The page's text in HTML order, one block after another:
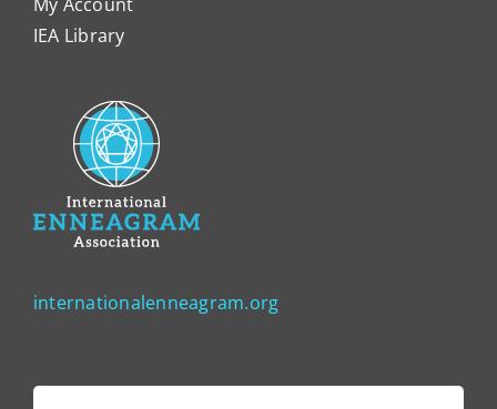
IEA Library
internationalenneagram.org